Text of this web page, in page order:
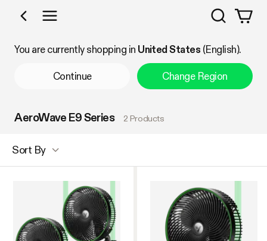
Shop by Category
Search
You are currently shopping in United States (English).
Continue Change Region
AeroWave E9 Series 2 Products
Sort By